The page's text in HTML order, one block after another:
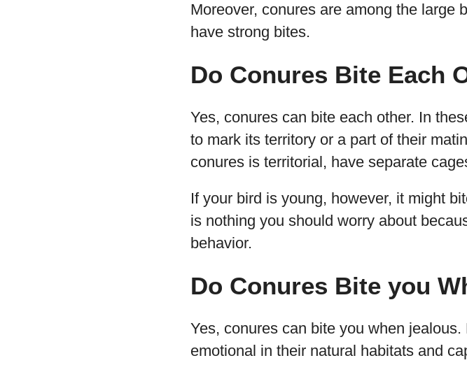
Moreover, conures are among the large
have strong bites.
Do Conures Bite Each
Yes, conures can bite each other. In
to mark its territory or a part of their
conures is territorial, have separate
If your bird is young, however, it might
is nothing you should worry about
behavior.
Do Conures Bite you
Yes, conures can bite you when
emotional in their natural habitats and